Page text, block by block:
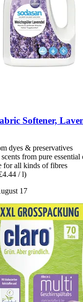
Softener,
dyes & preservatives
from pure essential
for all kinds of fibres
/ l)
17